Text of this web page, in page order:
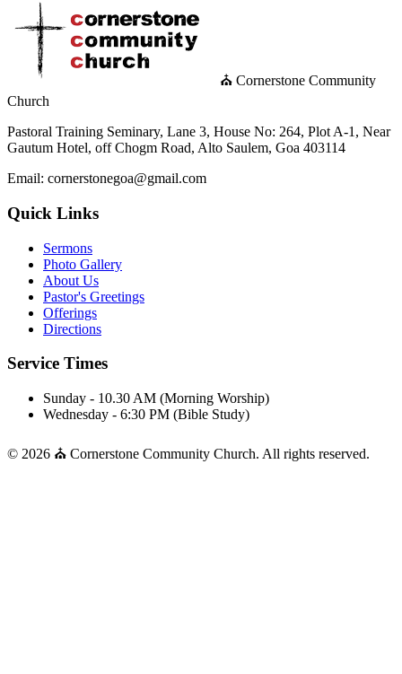
⛪ Cornerstone Community
Church
Pastoral Training Seminary, Lane 3, House No: 264, Plot A-1, Near
Gautum Hotel, off Chogm Road, Alto Saulem, Goa 403114
Email: cornerstonegoa@gmail.com
Quick Links
Sermons
Photo Gallery
About Us
Pastor's Greetings
Offerings
Directions
Service Times
Sunday - 10.30 AM (Morning Worship)
Wednesday - 6:30 PM (Bible Study)
© 2026 ⛪ Cornerstone Community Church. All rights reserved.